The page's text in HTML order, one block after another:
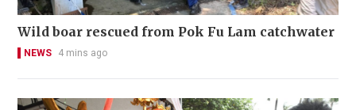
Wild boar rescued from Pok Fu Lam catchwater
NEWS 4 mins ago